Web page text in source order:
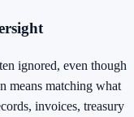
ignored, even though
means matching what
invoices, treasury